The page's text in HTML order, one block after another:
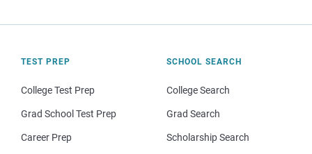
TEST PREP
College Test Prep
Grad School Test Prep
Career Prep
SCHOOL SEARCH
College Search
Grad Search
Scholarship Search